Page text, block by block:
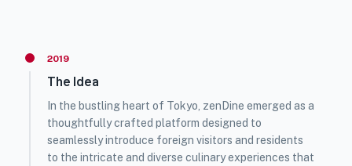
2019
The Idea
In the bustling heart of Tokyo, zenDine emerged as a
thoughtfully crafted platform designed to
seamlessly introduce foreign visitors and residents
to the intricate and diverse culinary experiences that